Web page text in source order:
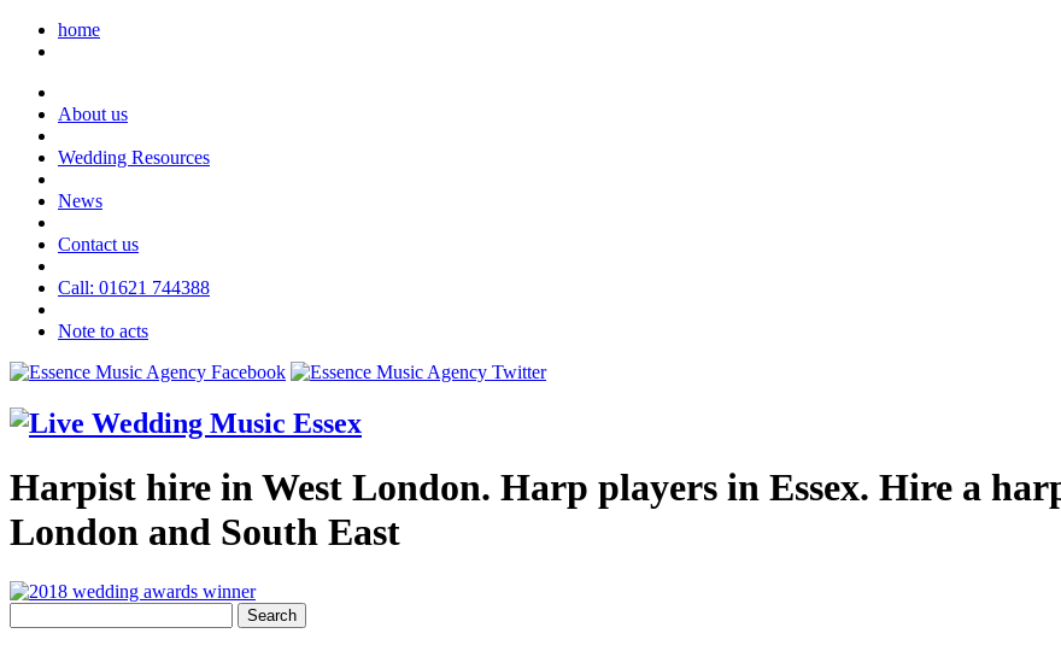
home
About us
Wedding Resources
News
Contact us
Call: 01621 744388
Note to acts
Harpist hire in West London. Harp players in Essex. Hire a
London and South East